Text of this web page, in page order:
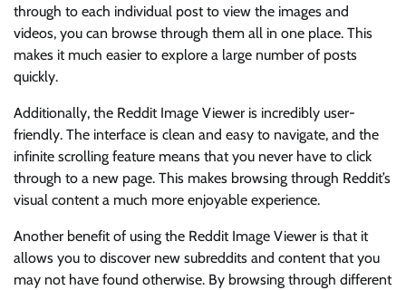
through to each individual post to view the images and
videos, you can browse through them all in one place. This
makes it much easier to explore a large number of posts
quickly.
Additionally, the Reddit Image Viewer is incredibly user-
friendly. The interface is clean and easy to navigate, and the
infinite scrolling feature means that you never have to click
through to a new page. This makes browsing through Reddit’s
visual content a much more enjoyable experience.
Another benefit of using the Reddit Image Viewer is that it
allows you to discover new subreddits and content that you
may not have found otherwise. By browsing through different